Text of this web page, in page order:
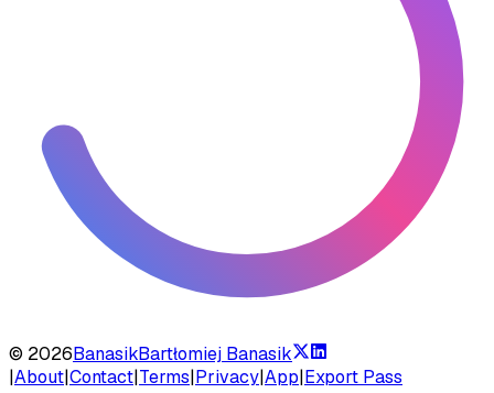
© 2026BanasikBartłomiej Banasik
|About|Contact|Terms|Privacy|App|Export Pass